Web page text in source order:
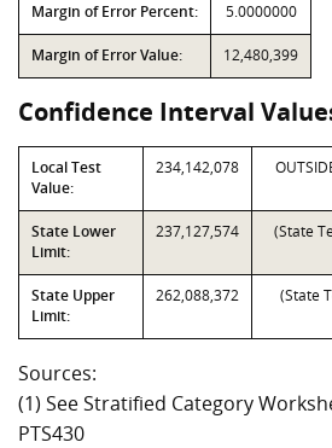
Margin of Error Percent: 5.0000000
Margin of Error Value: 12,480,399
Confidence Interval
Local Test
Value:
234,142,078
State Lower
Limit:
237,127,574
(State
State Upper
Limit:
262,088,372
(State
Sources:
(1) See Stratified Category
PTS430